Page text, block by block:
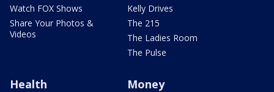
Watch FOX Shows
Share Your Photos &
Videos
Kelly Drives
The 215
The Ladies Room
The Pulse
Health Money